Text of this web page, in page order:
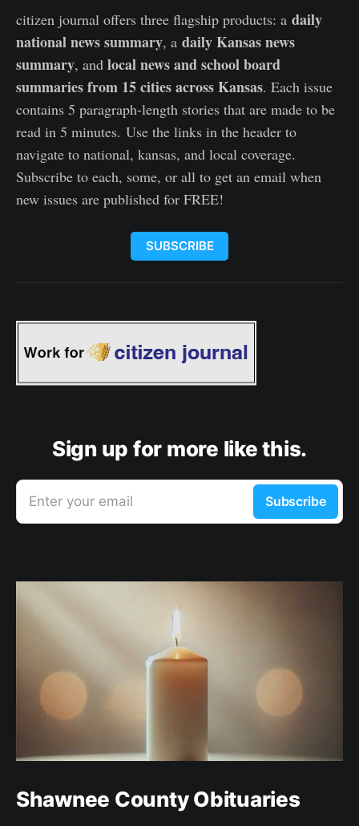
citizen journal offers three flagship products: a daily
national news summary, a daily Kansas news
summary, and local news and school board
summaries from 15 cities across Kansas. Each issue
contains 5 paragraph-length stories that are made to be
read in 5 minutes. Use the links in the header to
navigate to national, kansas, and local coverage.
Subscribe to each, some, or all to get an email when
new issues are published for FREE!
SUBSCRIBE
Sign up for more like this.
Enter your email Subscribe
Shawnee County Obituaries